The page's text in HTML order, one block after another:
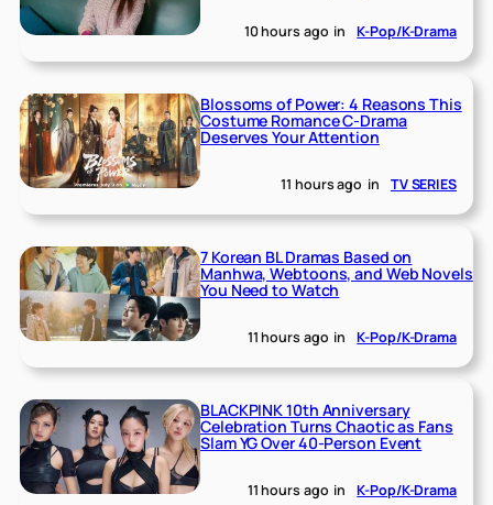
10 hours ago in K-Pop/K-Drama
Blossoms of Power: 4 Reasons This
Costume Romance C-Drama
Deserves Your Attention
11 hours ago in TV SERIES
7 Korean BL Dramas Based on
Manhwa, Webtoons, and Web Novels
You Need to Watch
11 hours ago in K-Pop/K-Drama
BLACKPINK 10th Anniversary
Celebration Turns Chaotic as Fans
Slam YG Over 40-Person Event
11 hours ago in K-Pop/K-Drama